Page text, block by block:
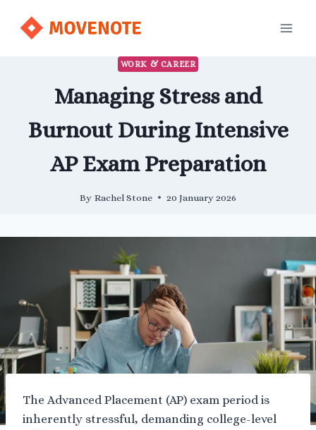
WORK & CAREER
Managing Stress and
Burnout During Intensive
AP Exam Preparation
By Rachel Stone 20 January 2026
The Advanced Placement (AP) exam period is
inherently stressful, demanding college-level